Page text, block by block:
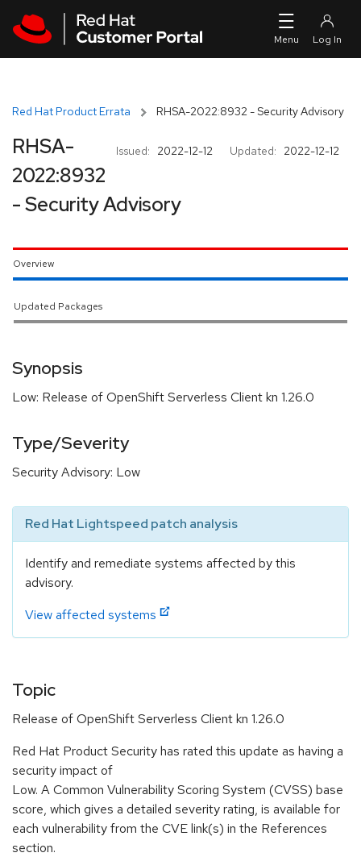
Red Hat Product Errata RHSA-2022:8932 - Security Advisory
Issued: 2022-12-12 Updated: 2022-12-12
RHSA-
2022:8932
- Security Advisory
Overview
Updated Packages
Synopsis
Low: Release of OpenShift Serverless Client kn 1.26.0
Type/Severity
Security Advisory: Low
Red Hat Lightspeed patch analysis
Identify and remediate systems affected by this
advisory.
View affected systems
Topic
Release of OpenShift Serverless Client kn 1.26.0
Red Hat Product Security has rated this update as having a
security impact of
Low. A Common Vulnerability Scoring System (CVSS) base
score, which gives a detailed severity rating, is available for
each vulnerability from the CVE link(s) in the References
section.